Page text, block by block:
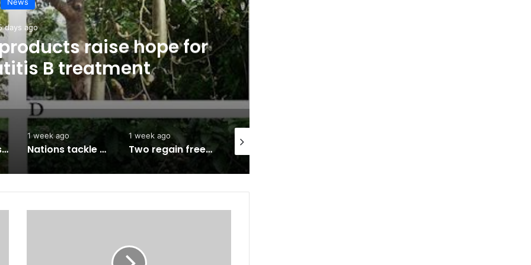
days ago
raise hope for
B treatment
Army approves GOCs for newly established Divisions
1 week ago
Nations tackle biodiversity funding
1 week ago
Two regain freedom as troops raid kidnappers’ hideout in Taraba
1 week ago